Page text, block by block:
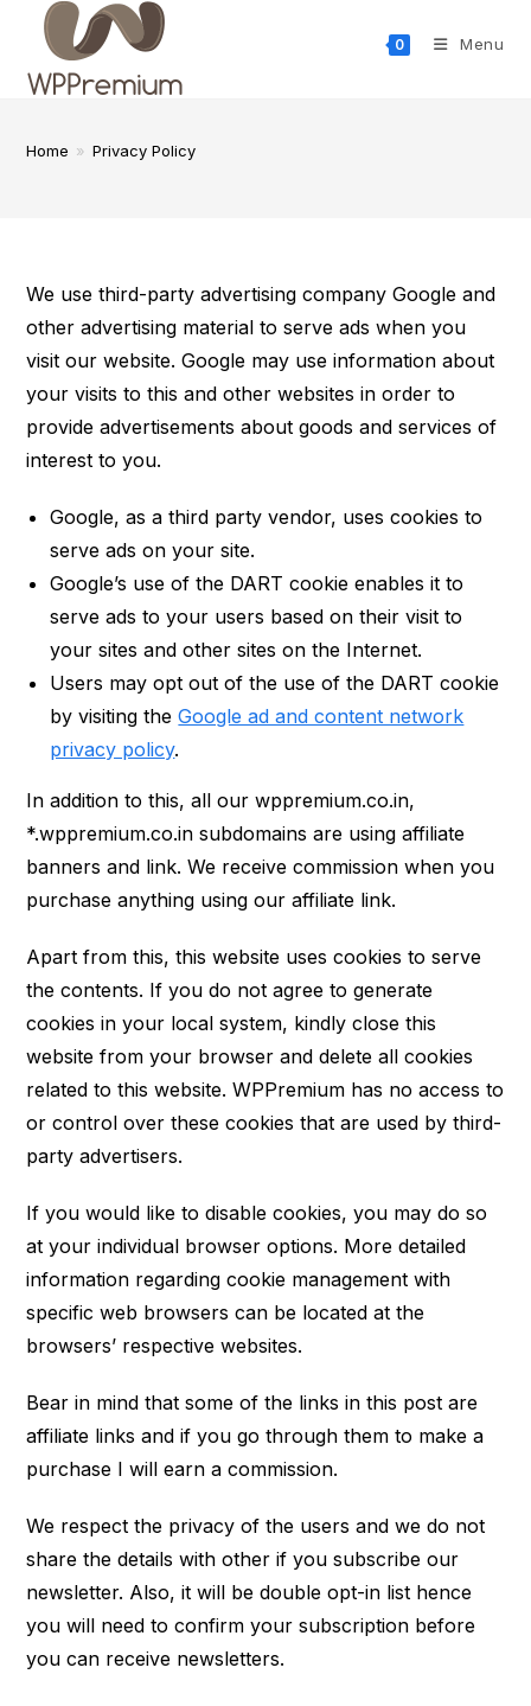
content
0 Menu
Home » Privacy Policy
We use third-party advertising company Google and
other advertising material to serve ads when you
visit our website. Google may use information about
your visits to this and other websites in order to
provide advertisements about goods and services of
interest to you.
Google, as a third party vendor, uses cookies to
serve ads on your site.
Google’s use of the DART cookie enables it to
serve ads to your users based on their visit to
your sites and other sites on the Internet.
Users may opt out of the use of the DART cookie
by visiting theGoogle ad and content network
privacy policy.
In addition to this, all our wppremium.co.in,
*.wppremium.co.in subdomains are using affiliate
banners and link. We receive commission when you
purchase anything using our affiliate link.
Apart from this, this website uses cookies to serve
the contents. If you do not agree to generate
cookies in your local system, kindly close this
website from your browser and delete all cookies
related to this website. WPPremium has no access to
or control over these cookies that are used by third-
party advertisers.
If you would like to disable cookies, you may do so
at your individual browser options. More detailed
information regarding cookie management with
specific web browsers can be located at the
browsers’ respective websites.
Bear in mind that some of the links in this post are
affiliate links and if you go through them to make a
purchase I will earn a commission.
We respect the privacy of the users and we do not
share the details with other if you subscribe our
newsletter. Also, it will be double opt-in list hence
you will need to confirm your subscription before
you can receive newsletters.